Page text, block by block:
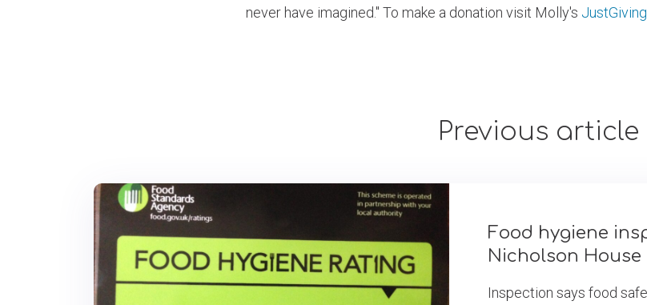
never have imagined." To make a donation visit Molly's JustGiving
Previous article
Food hygiene
Nicholson House
Inspection says food